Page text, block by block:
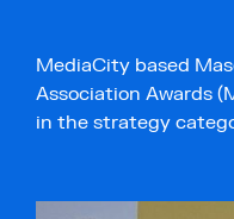
MediaCity based
Association Awards
in the strategy